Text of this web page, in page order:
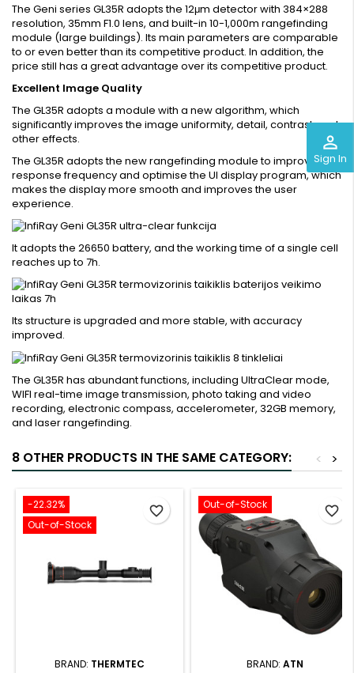
perm_identity
Sign In
The Geni series GL35R adopts the 12μm detector with 384×288
resolution, 35mm F1.0 lens, and built-in 10-1,000m rangefinding
module (large buildings). Its main parameters are comparable
to or even better than its competitive product. In addition, the
price still has a great advantage over its competitive product.
Excellent Image Quality
The GL35R adopts a module with a new algorithm, which
significantly improves the image uniformity, detail, contrast, and
other effects.
The GL35R adopts the new rangefinding module to improve
response frequency and optimise the UI display program, which
makes the display more smooth and improves the user
experience.
It adopts the 26650 battery, and the working time of a single cell
reaches up to 7h.
Its structure is upgraded and more stable, with accuracy
improved.
The GL35R has abundant functions, including UltraClear mode,
WIFI real-time image transmission, photo taking and video
recording, electronic compass, accelerometer, 32GB memory,
and laser rangefinding.
8 OTHER PRODUCTS IN THE SAME CATEGORY: >
<
-22.32%
Out-of-Stock
BRAND: THERMTEC
favorite_border Out-of-Stock
BRAND: ATN
favorite_border